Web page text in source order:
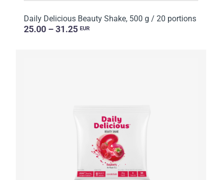
Daily Delicious Beauty Shake, 500 g / 20 portions
25.00 – 31.25 EUR